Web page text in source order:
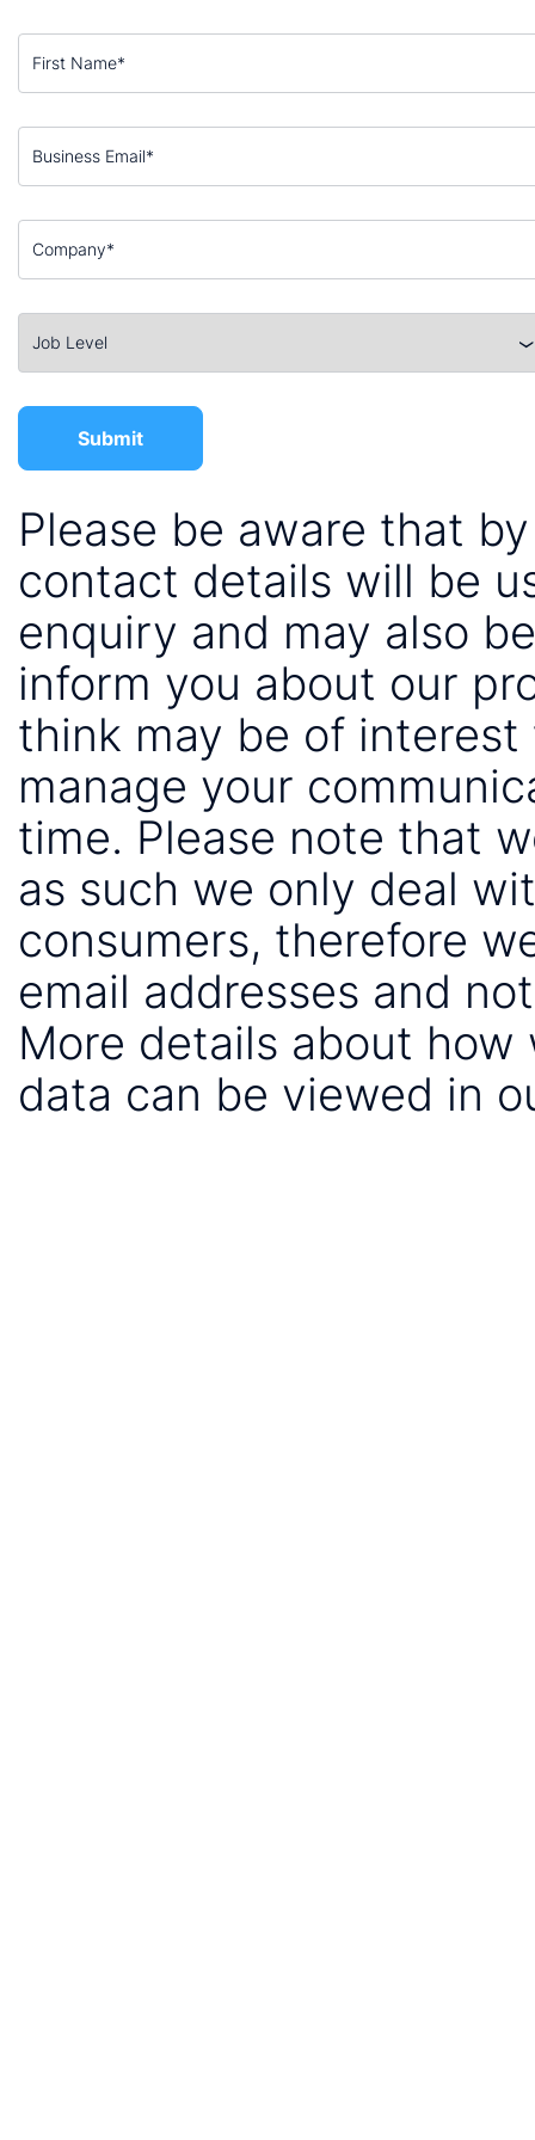
Please be aware that
contact details will be
enquiry and may also
inform you about our
think may be of
manage your
time. Please note that
as such we only deal
consumers, therefore
email addresses and
More details about
data can be viewed in